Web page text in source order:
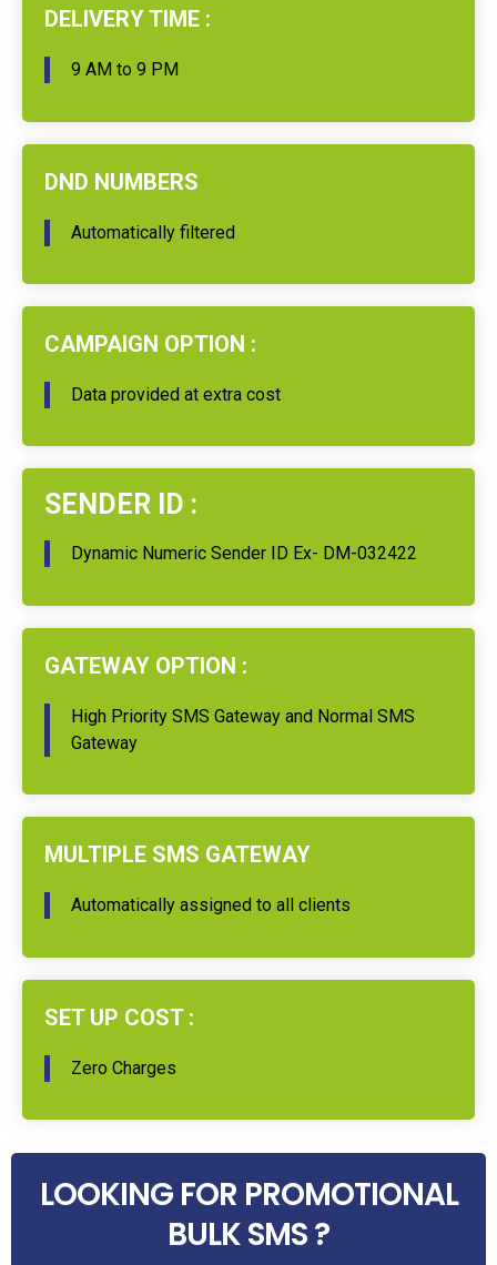
DELIVERY TIME :
9 AM to 9 PM
DND NUMBERS
Automatically filtered
CAMPAIGN OPTION :
Data provided at extra cost
SENDER ID :
Dynamic Numeric Sender ID Ex- DM-032422
GATEWAY OPTION :
High Priority SMS Gateway and Normal SMS
Gateway
MULTIPLE SMS GATEWAY
Automatically assigned to all clients
SET UP COST :
Zero Charges
LOOKING FOR PROMOTIONAL
BULK SMS ?